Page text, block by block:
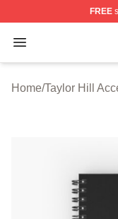
FREE
Open menu
Taylor Hill
Home/Taylor Hill